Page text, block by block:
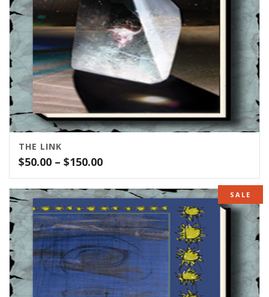
THE LINK
$50.00 – $150.00Price
range:
$50.00
through
$150.00
SALE